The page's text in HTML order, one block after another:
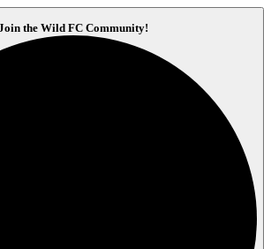
the Wild FC Community!